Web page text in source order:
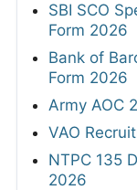
SBI SCO
Form 2026
Bank of
Form 2026
Army AOC
VAO
NTPC 135
2026